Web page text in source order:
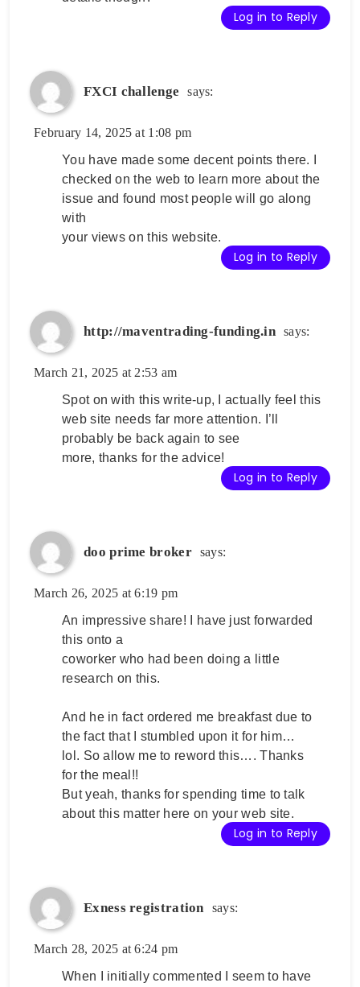
Log in to Reply
FXCI challenge says:
February 14, 2025 at 1:08 pm
You have made some decent points there. I
checked on the web to learn more about the
issue and found most people will go along
with
your views on this website.
Log in to Reply
http://maventrading-funding.in says:
March 21, 2025 at 2:53 am
Spot on with this write-up, I actually feel this
web site needs far more attention. I’ll
probably be back again to see
more, thanks for the advice!
Log in to Reply
doo prime broker says:
March 26, 2025 at 6:19 pm
An impressive share! I have just forwarded
this onto a
coworker who had been doing a little
research on this.
And he in fact ordered me breakfast due to
the fact that I stumbled upon it for him…
lol. So allow me to reword this…. Thanks
for the meal!!
But yeah, thanks for spending time to talk
about this matter here on your web site.
Log in to Reply
Exness registration says:
March 28, 2025 at 6:24 pm
When I initially commented I seem to have